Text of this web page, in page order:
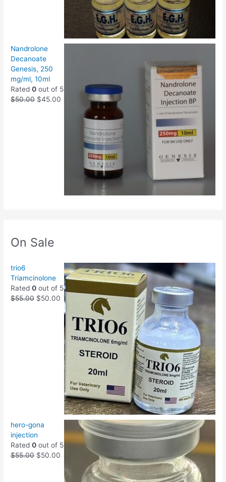
Nandrolone
Decanoate
Genesis, 250
mg/ml, 10ml
Rated0 out of 5
$50.00 $45.00
On Sale
trio6
Triamcinolone
Rated0 out of 5
$55.00 $50.00
hero-gona
injection
Rated0 out of 5
$55.00 $50.00